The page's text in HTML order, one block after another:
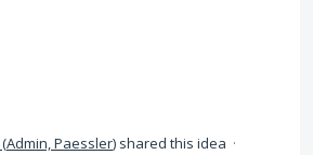
(Admin, Paessler) shared this idea ·